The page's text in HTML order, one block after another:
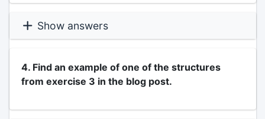
Show answers
4. Find an example of one of the structures
from exercise 3 in the blog post.